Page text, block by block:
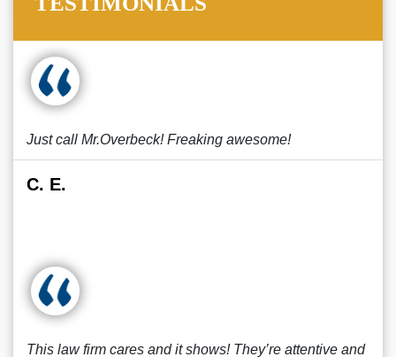
Just call Mr.Overbeck! Freaking awesome!
C. E.
This law firm cares and it shows! They’re attentive and